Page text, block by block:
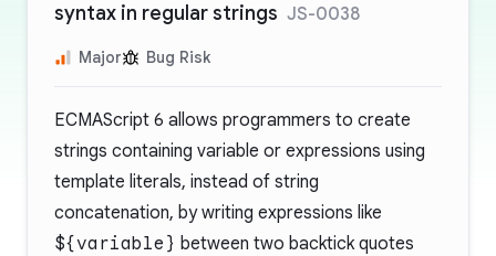
syntax in regular strings JS-0038
Major Bug Risk
ECMAScript 6 allows programmers to create
strings containing variable or expressions using
template literals, instead of string
concatenation, by writing expressions like
${variable} between two backtick quotes